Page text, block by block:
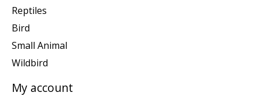
Reptiles
Bird
Small Animal
Wildbird
My account